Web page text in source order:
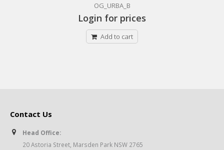
OG_URBA_B
Login for prices
Add to cart
Contact Us
Head Office:
20 Astoria Street, Marsden Park NSW 2765